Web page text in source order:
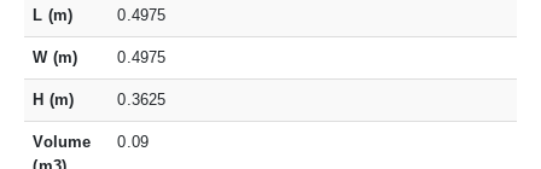
L (m) 0.4975
W (m) 0.4975
H (m) 0.3625
Volume
0.09